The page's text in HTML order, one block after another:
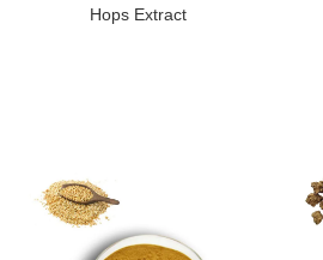
Hops Extract